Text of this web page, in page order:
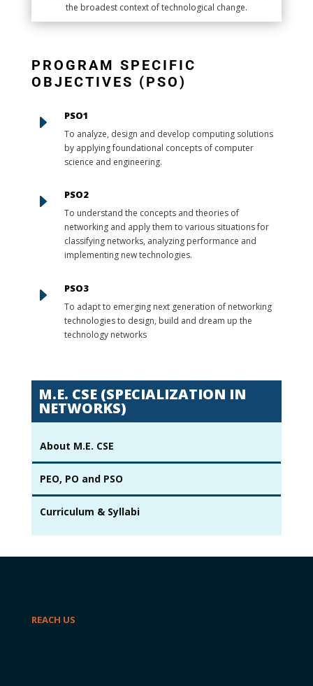
the broadest context of technological change.
PROGRAM SPECIFIC
OBJECTIVES (PSO)
E PSO1
To analyze, design and develop computing solutions
by applying foundational concepts of computer
science and engineering.
E PSO2
To understand the concepts and theories of
networking and apply them to various situations for
classifying networks, analyzing performance and
implementing new technologies.
E PSO3
To adapt to emerging next generation of networking
technologies to design, build and dream up the
technology networks
M.E. CSE (SPECIALIZATION IN
NETWORKS)
About M.E. CSE
PEO, PO and PSO
Curriculum & Syllabi
REACH US